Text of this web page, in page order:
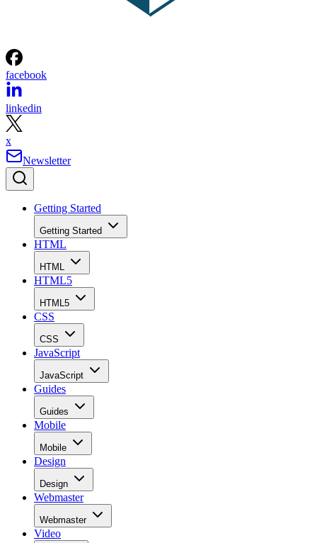
facebook
linkedin
x
Newsletter
Getting Started
Getting Started
HTML
HTML
HTML5
HTML5
CSS
CSS
JavaScript
JavaScript
Guides
Guides
Mobile
Mobile
Design
Design
Webmaster
Webmaster
Video